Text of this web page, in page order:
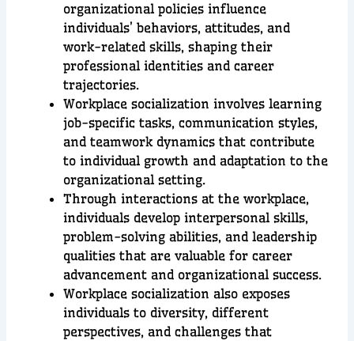
organizational policies influence
individuals’ behaviors, attitudes, and
work-related skills, shaping their
professional identities and career
trajectories.
Workplace socialization involves learning
job-specific tasks, communication styles,
and teamwork dynamics that contribute
to individual growth and adaptation to the
organizational setting.
Through interactions at the workplace,
individuals develop interpersonal skills,
problem-solving abilities, and leadership
qualities that are valuable for career
advancement and organizational success.
Workplace socialization also exposes
individuals to diversity, different
perspectives, and challenges that